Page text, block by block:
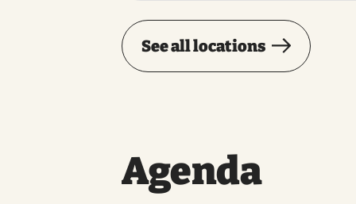
See all locations
Agenda